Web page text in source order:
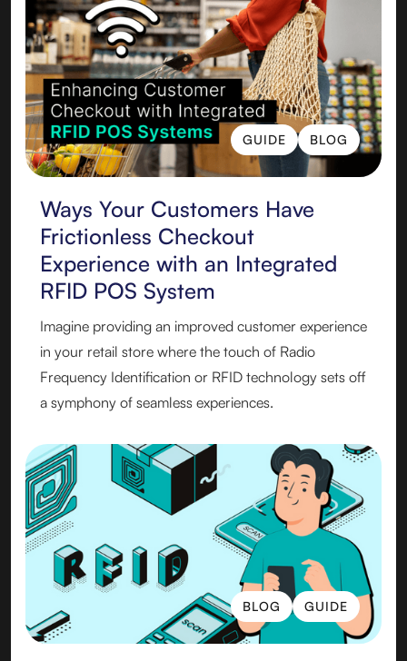
GUIDE
GUIDE
BLOG
BLOG
Ways Your Customers Have
Frictionless Checkout
Experience with an Integrated
RFID POS System
Imagine providing an improved customer experience
in your retail store where the touch of Radio
Frequency Identification or RFID technology sets off
a symphony of seamless experiences.
BLOG
BLOG
GUIDE
GUIDE